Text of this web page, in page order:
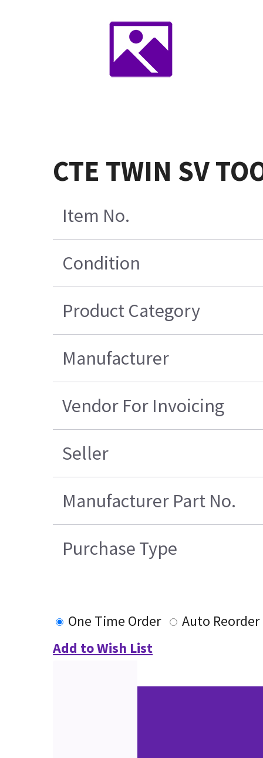
CTE TWIN SV
Item No.
Condition
Product Category
Manufacturer
Vendor For Invoicing
Seller
Manufacturer Part No.
Purchase Type
One Time Order
Auto Reorder
Add to Wish List